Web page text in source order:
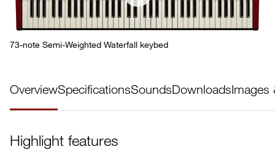
73-note Semi-Weighted Waterfall keybed
OverviewSpecificationsSoundsDownloadsImages
Highlight features